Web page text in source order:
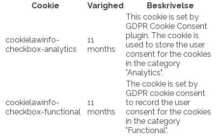
Cookie
Varighed Beskrivelse
cookielawinfo-
checkbox-analytics
11
months
This cookie is set by
GDPR Cookie Consent
plugin. The cookie is
used to store the user
consent for the cookies
in the category
"Analytics".
cookielawinfo-
checkbox-functional
11
months
The cookie is set by
GDPR cookie consent
to record the user
consent for the cookies
in the category
"Functional".